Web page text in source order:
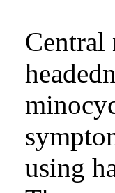
Central
using